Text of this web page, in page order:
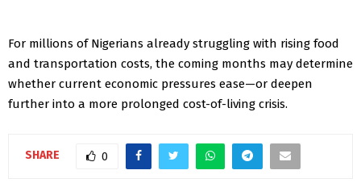
For millions of Nigerians already struggling with rising food
and transportation costs, the coming months may determine
whether current economic pressures ease—or deepen
further into a more prolonged cost-of-living crisis.
SHARE 0